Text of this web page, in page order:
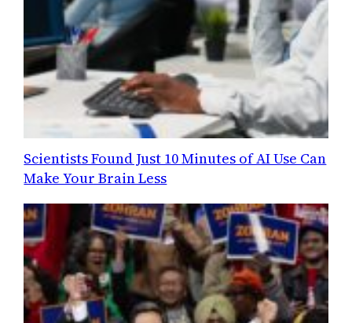
Scientists Found Just 10 Minutes of AI Use Can
Make Your Brain Less